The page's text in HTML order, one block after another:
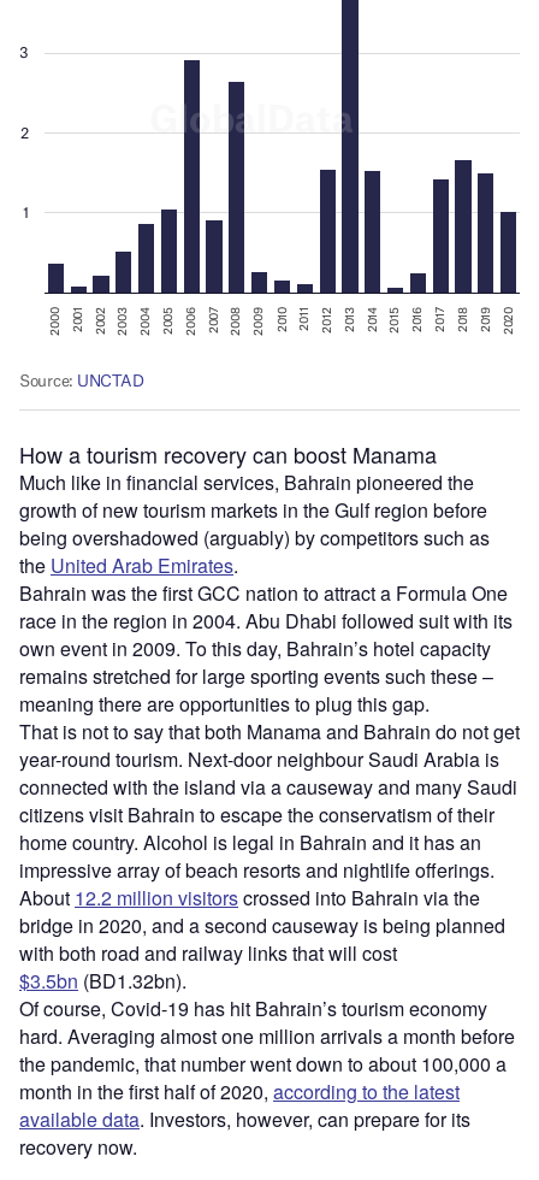
How a tourism recovery can boost Manama
Much like in financial services, Bahrain pioneered the
growth of new tourism markets in the Gulf region before
being overshadowed (arguably) by competitors such as
the United Arab Emirates.
Bahrain was the first GCC nation to attract a Formula One
race in the region in 2004. Abu Dhabi followed suit with its
own event in 2009. To this day, Bahrain’s hotel capacity
remains stretched for large sporting events such these –
meaning there are opportunities to plug this gap.
That is not to say that both Manama and Bahrain do not get
year-round tourism. Next-door neighbour Saudi Arabia is
connected with the island via a causeway and many Saudi
citizens visit Bahrain to escape the conservatism of their
home country. Alcohol is legal in Bahrain and it has an
impressive array of beach resorts and nightlife offerings.
About 12.2 million visitorscrossed into Bahrain via the
bridge in 2020, and a second causeway is being planned
with both road and railway links that will cost
$3.5bn (BD1.32bn).
Of course, Covid-19 has hit Bahrain’s tourism economy
hard. Averaging almost one million arrivals a month before
the pandemic, that number went down to about 100,000 a
month in the first half of 2020, according to the latest
available data. Investors, however, can prepare for its
recovery now.